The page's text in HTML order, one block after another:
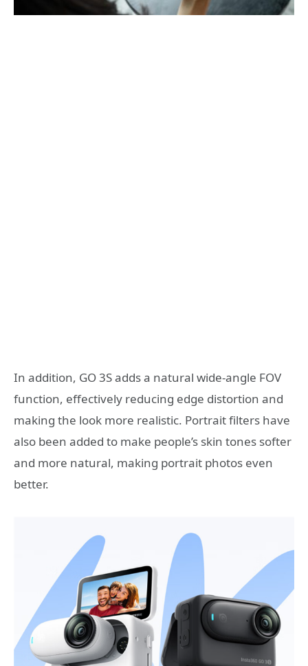
In addition, GO 3S adds a natural wide-angle FOV
function, effectively reducing edge distortion and
making the look more realistic. Portrait filters have
also been added to make people’s skin tones softer
and more natural, making portrait photos even
better.